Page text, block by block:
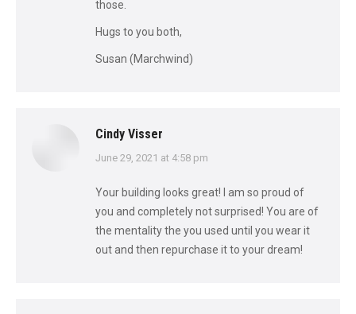
those.
Hugs to you both,
Susan (Marchwind)
Cindy Visser
says:
June 29, 2021 at 4:58 pm
Your building looks great! I am so proud of
you and completely not surprised! You are of
the mentality the you used until you wear it
out and then repurchase it to your dream!